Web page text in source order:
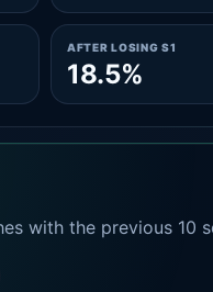
AFTER LOSING S1
18.5%
with the previous 10